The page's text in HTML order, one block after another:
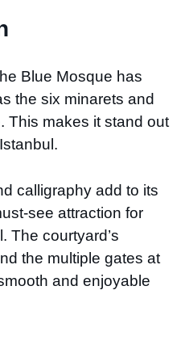
Blue Mosque has
the six minarets and
This makes it stand out
calligraphy add to its
see attraction for
The courtyard’s
the multiple gates at
and enjoyable